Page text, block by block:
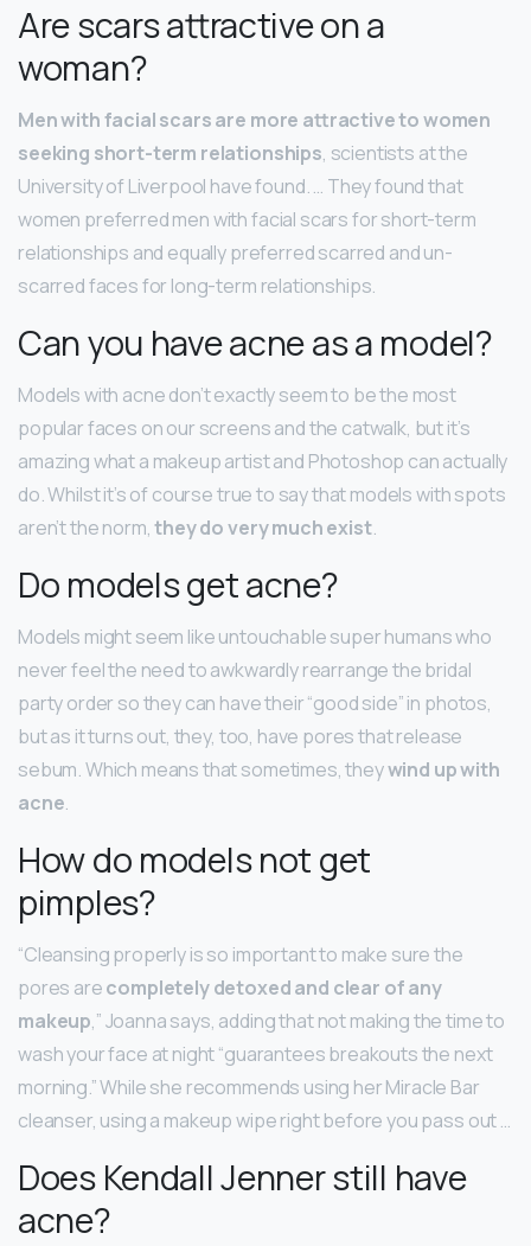
Are scars attractive on a
woman?
Men with facial scars are more attractive to women
seeking short-term relationships, scientists at the
University of Liverpool have found. … They found that
women preferred men with facial scars for short-term
relationships and equally preferred scarred and un-
scarred faces for long-term relationships.
Can you have acne as a model?
Models with acne don’t exactly seem to be the most
popular faces on our screens and the catwalk, but it’s
amazing what a makeup artist and Photoshop can actually
do. Whilst it’s of course true to say that models with spots
aren’t the norm,they do very much exist.
Do models get acne?
Models might seem like untouchable super humans who
never feel the need to awkwardly rearrange the bridal
party order so they can have their “good side” in photos,
but as it turns out, they, too, have pores that release
sebum. Which means that sometimes, theywind up with
acne.
How do models not get
pimples?
“Cleansing properly is so important to make sure the
pores arecompletely detoxed and clear of any
makeup,” Joanna says, adding that not making the time to
wash your face at night “guarantees breakouts the next
morning.” While she recommends using her Miracle Bar
cleanser, using a makeup wipe right before you pass out …
Does Kendall Jenner still have
acne?